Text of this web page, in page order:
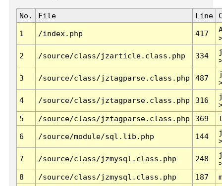
No. File Line
1 /index.php 417
2 /source/class/jzarticle.class.php 334
3 /source/class/jztagparse.class.php 487
4 /source/class/jztagparse.class.php 316
5
/source/class/jztagparse.class.php 369
6 /source/module/sql.lib.php 144
7 /source/class/jzmysql.class.php 248
8
/source/class/jzmysql.class.php 187